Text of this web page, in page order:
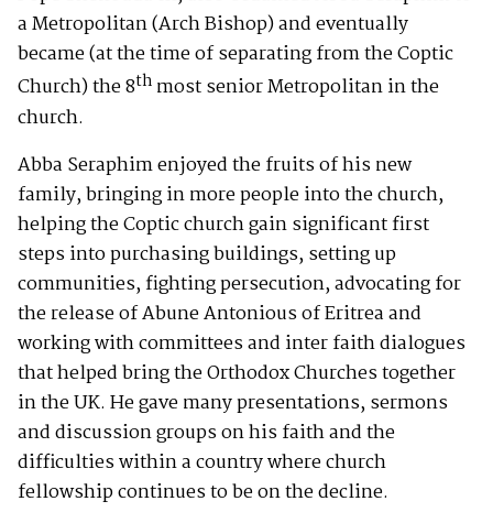
a Metropolitan (Arch Bishop) and eventually
became (at the time of separating from the Coptic
Church) the 8th most senior Metropolitan in the
church.
Abba Seraphim enjoyed the fruits of his new
family, bringing in more people into the church,
helping the Coptic church gain significant first
steps into purchasing buildings, setting up
communities, fighting persecution, advocating for
the release of Abune Antonious of Eritrea and
working with committees and inter faith dialogues
that helped bring the Orthodox Churches together
in the UK. He gave many presentations, sermons
and discussion groups on his faith and the
difficulties within a country where church
fellowship continues to be on the decline.